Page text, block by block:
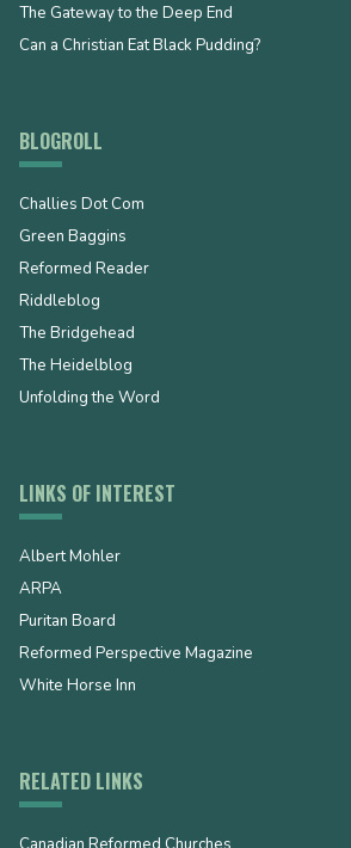
The Gateway to the Deep End
Can a Christian Eat Black Pudding?
BLOGROLL
Challies Dot Com
Green Baggins
Reformed Reader
Riddleblog
The Bridgehead
The Heidelblog
Unfolding the Word
LINKS OF INTEREST
Albert Mohler
ARPA
Puritan Board
Reformed Perspective Magazine
White Horse Inn
RELATED LINKS